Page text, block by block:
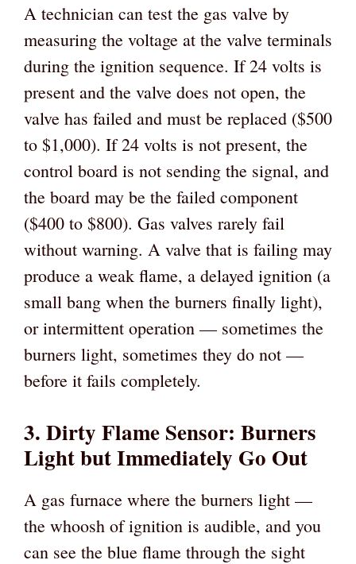
A technician can test the gas valve by
measuring the voltage at the valve terminals
during the ignition sequence. If 24 volts is
present and the valve does not open, the
valve has failed and must be replaced ($500
to $1,000). If 24 volts is not present, the
control board is not sending the signal, and
the board may be the failed component
($400 to $800). Gas valves rarely fail
without warning. A valve that is failing may
produce a weak flame, a delayed ignition (a
small bang when the burners finally light),
or intermittent operation — sometimes the
burners light, sometimes they do not —
before it fails completely.
3. Dirty Flame Sensor: Burners
Light but Immediately Go Out
A gas furnace where the burners light —
the whoosh of ignition is audible, and you
can see the blue flame through the sight